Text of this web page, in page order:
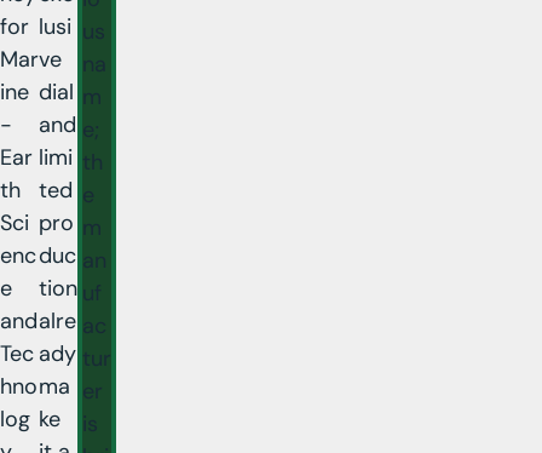
for
Mar
ine
-
Ear
th
Sci
enc
e
and
Tec
hno
log
lusi
ve
dial
and
limi
ted
pro
duc
tion
alre
ady
ma
ke
us
na
m
e;
th
e
m
an
uf
ac
tur
er
is